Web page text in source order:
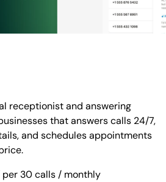
receptionist and answering
that answers calls 24/7,
and schedules appointments
per 30 calls / monthly